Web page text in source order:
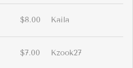
$8.00 Kaila
$7.00 Kzook27